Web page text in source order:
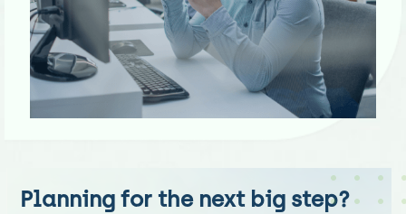
Planning for the next big step?